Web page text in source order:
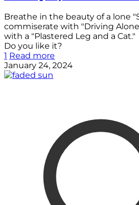
Breathe in the beauty of a lone
commiserate with "Driving
with a "Plastered Leg and a Cat."
Do you like it?
1 Read more
January 24, 2024